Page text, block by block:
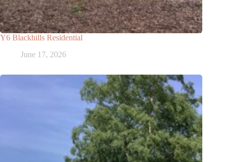
Y6 Blackhills Residential
June 17, 2026